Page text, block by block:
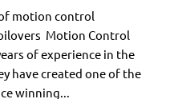
motion control
Motion Control
of experience in the
have created one of the
winning...